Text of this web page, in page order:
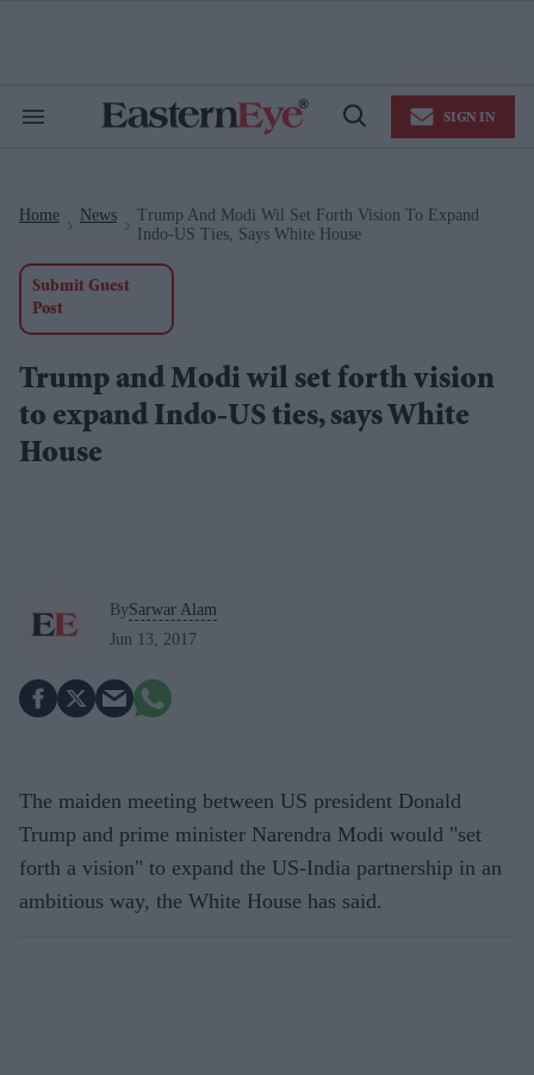
Search
Open
SIGN IN
Home News
Trump And Modi Wil Set Forth Vision To Expand
Indo-US Ties, Says White House
Submit Guest
Post
Trump and Modi wil set forth vision
to expand Indo-US ties, says White
House
BySarwar Alam
Jun 13, 2017
The maiden meeting between US president Donald
Trump and prime minister Narendra Modi would "set
forth a vision" to expand the US-India partnership in an
ambitious way, the White House has said.